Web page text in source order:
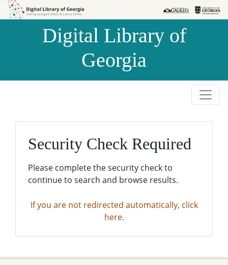
Skip to
Skip to
Digital Library of
Georgia
Security Check Required
Please complete the security check to
continue to search and browse results.
If you are not redirected automatically, click
here.